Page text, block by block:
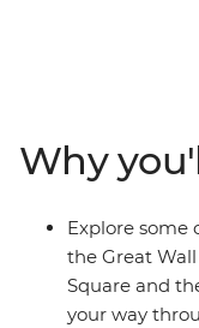
pulled noodles and
centuries-old
for spicy Sichuan
Breeding
sum, wet markets
show at Victoria
Why
Explore some
the Great
Square and
your way